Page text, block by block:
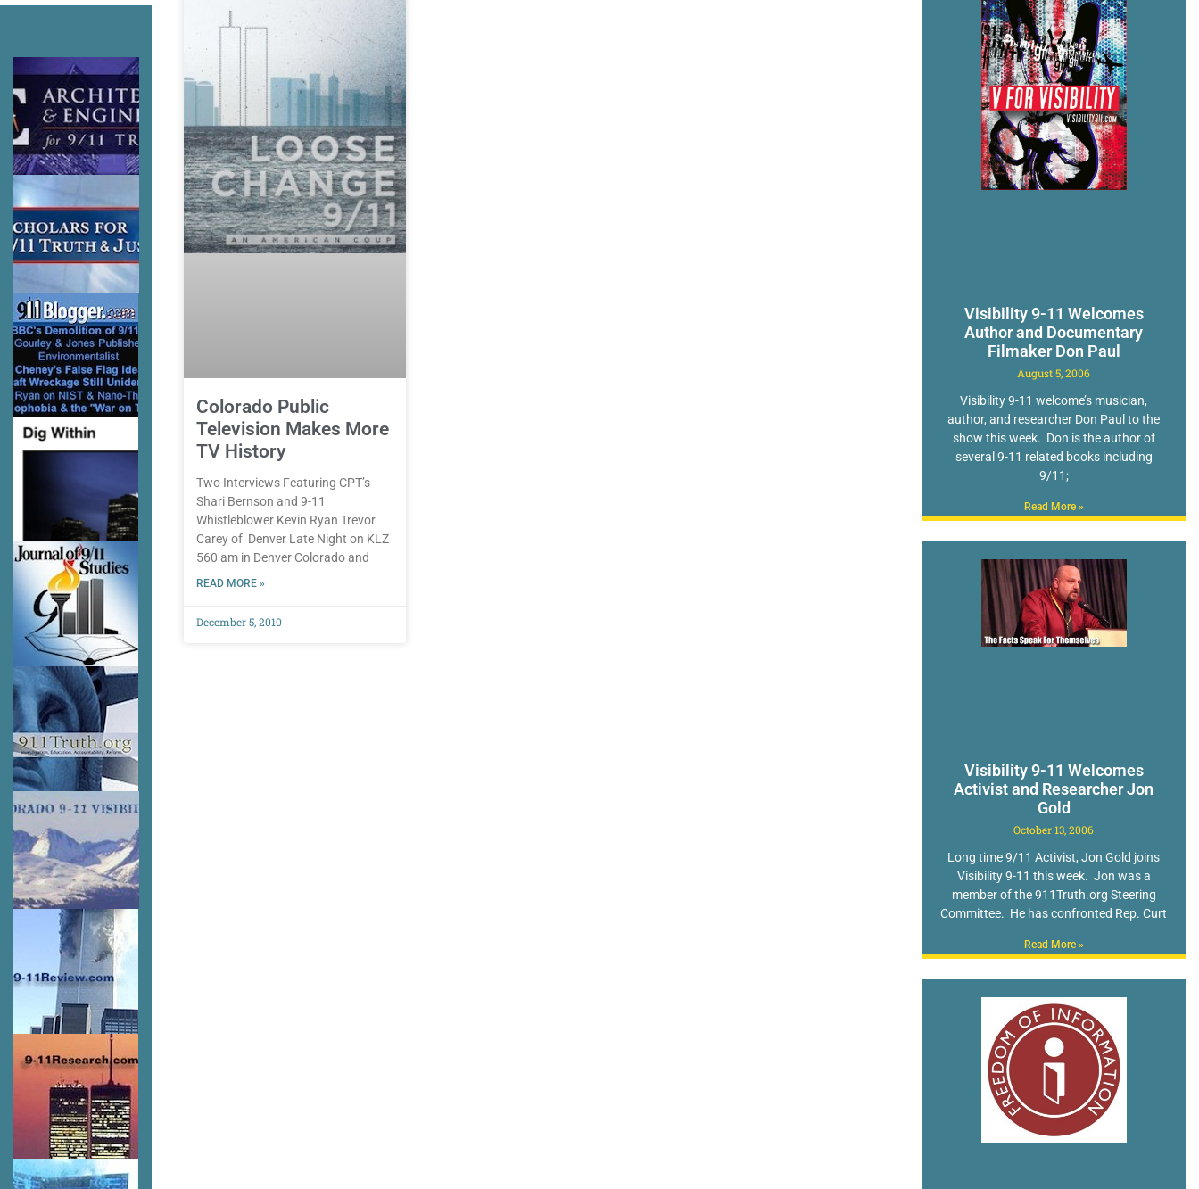
Colorado Public
Television Makes More
TV History
Two Interviews Featuring CPT’s
Shari Bernson and 9-11
Whistleblower Kevin Ryan Trevor
Carey of Denver Late Night on KLZ
560 am in Denver Colorado and
READ MORE »
December 5, 2010
Visibility 9-11 Welcomes
Author and Documentary
Filmaker Don Paul
August 5, 2006
Visibility 9-11 welcome’s musician,
author, and researcher Don Paul to the
show this week. Don is the author of
several 9-11 related books including
9/11;
Read More »
Visibility 9-11 Welcomes
Activist and Researcher Jon
Gold
October 13, 2006
Long time 9/11 Activist, Jon Gold joins
Visibility 9-11 this week. Jon was a
member of the 911Truth.org Steering
Committee. He has confronted Rep. Curt
Read More »